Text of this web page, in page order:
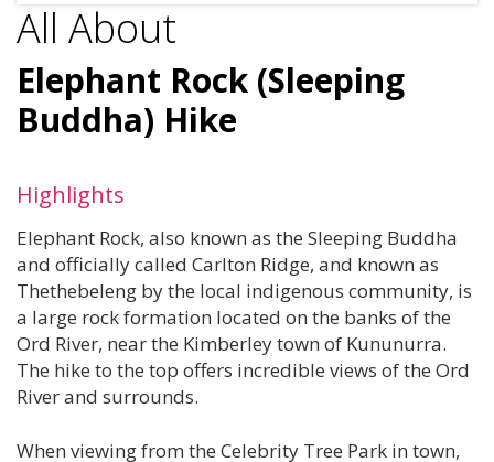
All About
Elephant Rock (Sleeping
Buddha) Hike
Highlights
Elephant Rock, also known as the Sleeping Buddha
and officially called Carlton Ridge, and known as
Thethebeleng by the local indigenous community, is
a large rock formation located on the banks of the
Ord River, near the Kimberley town of Kununurra.
The hike to the top offers incredible views of the Ord
River and surrounds.
When viewing from the Celebrity Tree Park in town,